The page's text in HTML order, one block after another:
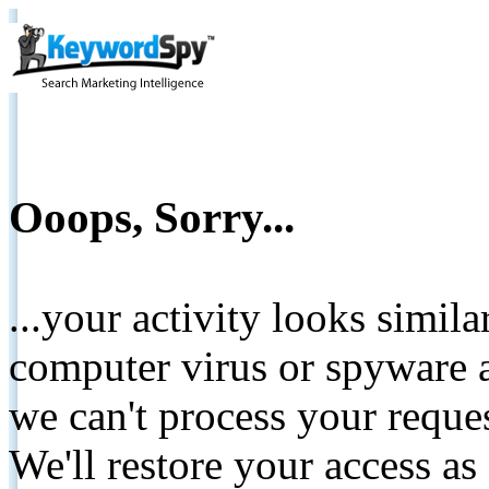
Ooops, Sorry...
...your activity looks
computer virus or spyware
we can't process your
We'll restore your access